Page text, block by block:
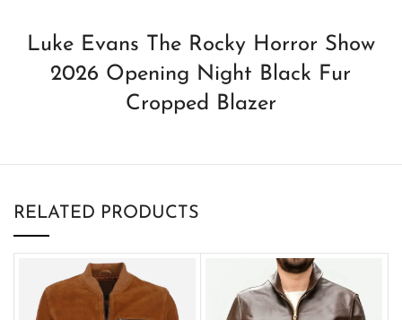
Luke Evans The Rocky Horror Show
2026 Opening Night Black Fur
Cropped Blazer
RELATED PRODUCTS